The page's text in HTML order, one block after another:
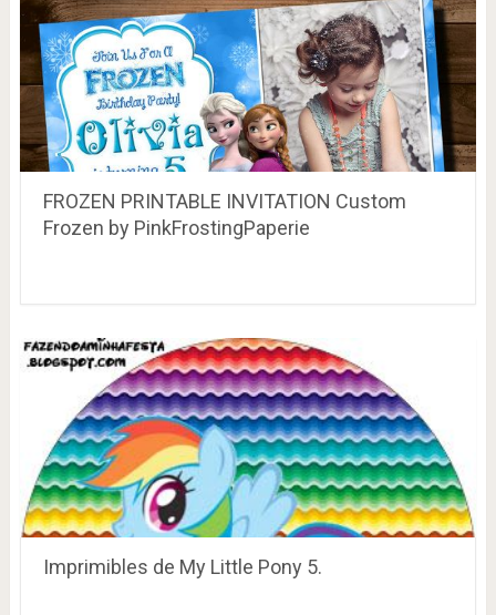
FROZEN PRINTABLE INVITATION Custom
Frozen by PinkFrostingPaperie
Imprimibles de My Little Pony 5.